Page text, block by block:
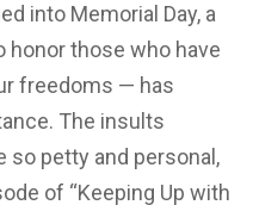
into Memorial Day, a
honor those who have
freedoms — has
The insults
so petty and personal,
of “Keeping Up with